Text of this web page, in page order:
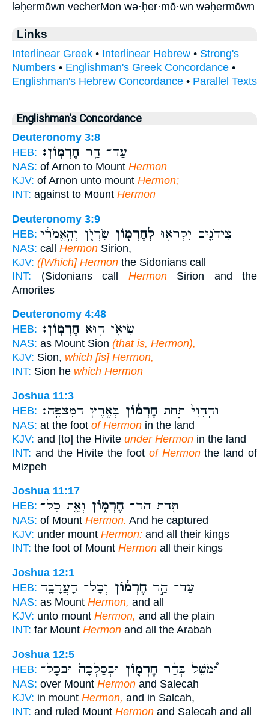
ləḥermōwn vecherMon wə·ḥer·mō·wn wəḥermōwn
Links
Interlinear Greek • Interlinear Hebrew • Strong's
Numbers • Englishman's Greek Concordance •
Englishman's Hebrew Concordance • Parallel Texts
Englishman's Concordance
Deuteronomy 3:8
HEB:
עַד־ הַ֥ר חֶרְמֽוֹן׃
NAS: of Arnon to Mount Hermon
KJV: of Arnon unto mount Hermon;
INT: against to Mount Hermon
Deuteronomy 3:9
HEB:
צִידֹנִ֛ים יִקְרְא֥וּ לְחֶרְמ֖וֹן שִׂרְיֹ֑ן וְהָ֣אֱמֹרִ֔י
NAS: call Hermon Sirion,
KJV: ([Which] Hermon the Sidonians call
INT: (Sidonians call HermonSirion and the
Amorites
Deuteronomy 4:48
HEB:
שִׂיאֹ֖ן ה֥וּא חֶרְמֽוֹן׃
NAS: as Mount Sion (that is, Hermon),
KJV: Sion, which [is] Hermon,
INT: Sion he which Hermon
Joshua 11:3
HEB:
וְהַֽחִוִּי֙ תַּ֣חַת חֶרְמ֔וֹן בְּאֶ֖רֶץ הַמִּצְפָּֽה׃
NAS: at the foot of Hermon in the land
KJV: and [to] the Hivite under Hermon in the land
INT: and the Hivite the foot of Hermonthe land of
Mizpeh
Joshua 11:17
HEB:
תַּ֖חַת הַר־ חֶרְמ֑וֹן וְאֵ֤ת כָּל־
NAS: of Mount Hermon. And he captured
KJV: under mount Hermon: and all their kings
INT: the foot of Mount Hermon all their kings
Joshua 12:1
HEB:
עַד־ הַ֣ר חֶרְמ֔וֹן וְכָל־ הָעֲרָבָ֖ה
NAS: as Mount Hermon, and all
KJV: unto mount Hermon, and all the plain
INT: far Mount Hermon and all the Arabah
Joshua 12:5
HEB:
וּ֠מֹשֵׁל בְּהַ֨ר חֶרְמ֤וֹן וּבְסַלְכָה֙ וּבְכָל־
NAS: over Mount Hermon and Salecah
KJV: in mount Hermon, and in Salcah,
INT: and ruled Mount Hermon and Salecah and all